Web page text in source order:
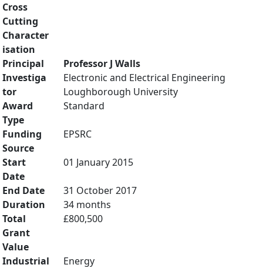
Cross
Cutting
Character
isation
Principal
Investiga
tor
Professor J Walls
Electronic and Electrical Engineering
Loughborough University
Award
Type
Standard
Funding
Source
EPSRC
Start
Date
01 January 2015
End Date
31 October 2017
Duration
34 months
Total
Grant
Value
£800,500
Industrial
Energy